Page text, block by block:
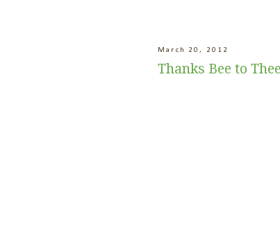
March 20, 2012
Thanks Bee to